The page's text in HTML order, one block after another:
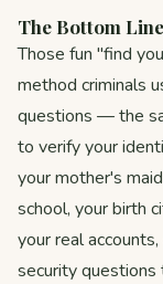
The Bottom Line
Those fun "find
method criminals
questions — the
to verify your
your mother's
school, your birth
your real
security questions